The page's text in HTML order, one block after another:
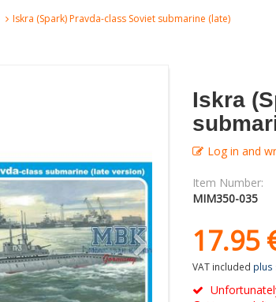
Iskra (Spark) Pravda-class Soviet submarine (late)
Iskra
Log in and
Item Number:
MIM350-035
17.95
VAT included plus